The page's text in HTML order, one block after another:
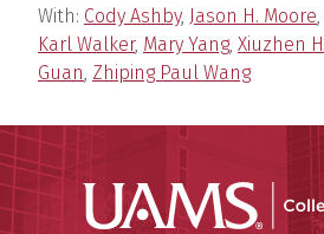
With: Cody Ashby, Jason H. Moore,
Karl Walker, Mary Yang, Xiuzhen
Guan, Zhiping Paul Wang